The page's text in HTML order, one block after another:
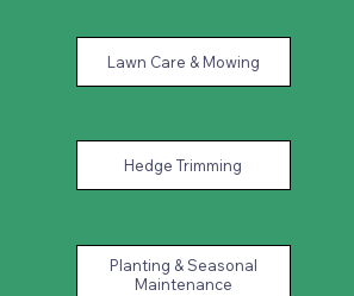
Lawn Care & Mowing
Hedge Trimming
Planting & Seasonal
Maintenance